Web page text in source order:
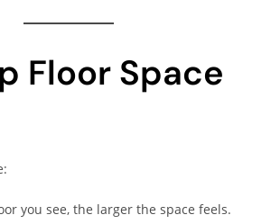
Floor Space
you see, the larger the space feels.